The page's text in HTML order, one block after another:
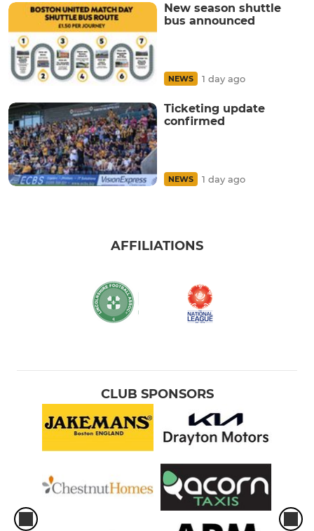
New season shuttle
bus announced
NEWS 1 day ago
Ticketing update
confirmed
NEWS 1 day ago
AFFILIATIONS
CLUB SPONSORS